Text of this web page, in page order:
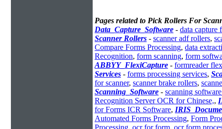
Pages related to Pick Rollers For
Data_Capture_Software - data capture
Scanner Rollers - scanner adf rollers,
Compare Forms Processing, data
Recognition, form scanning, form
ABBYY_FlexiCapture - formreader
Services - forms processing services,
for scanner, scanner brake rollers,
Scanning_Software - scanning
Recognition Server OCR for Chinese,,
for Forms ICR Software,
Automated Forms Processing, Form